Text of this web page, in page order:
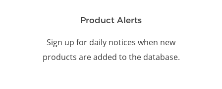
Product Alerts
Sign up for daily notices when new
products are added to the database.